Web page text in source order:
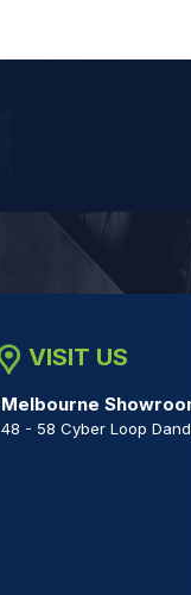
VISIT US
Melbourne
48 - 58 Cyber Loop